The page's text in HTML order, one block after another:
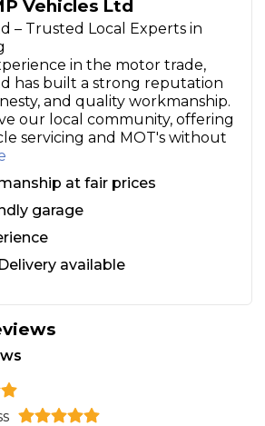
Vehicles Ltd
– Trusted Local Experts in
in the motor trade,
has built a strong reputation
and quality workmanship.
our local community, offering
servicing and MOT's without
at fair prices
garage
available